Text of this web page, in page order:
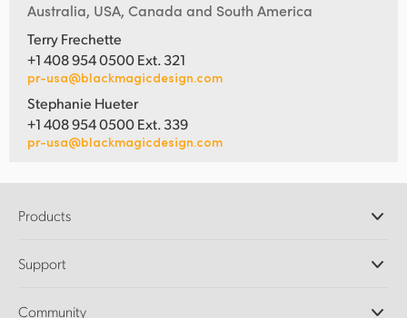
Australia, USA, Canada and South America
Terry Frechette
+1 408 954 0500 Ext. 321
pr-usa@blackmagicdesign.com
Stephanie Hueter
+1 408 954 0500 Ext. 339
pr-usa@blackmagicdesign.com
Products
DaVinci Resolve and Fusion Software
Ultimatte
Support
Community